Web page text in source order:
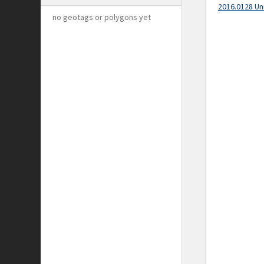
no geotags or polygons yet
2016.0128